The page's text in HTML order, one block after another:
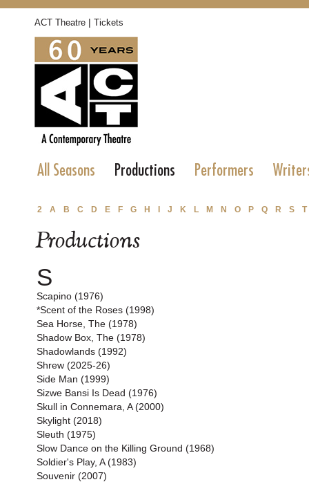
ACT Theatre | Tickets
All Seasons Productions Performers
2 A B C D E F G H J K L M N O P Q R S T
Productions
S
Scapino (1976)
*Scent of the Roses (1998)
Sea Horse, The (1978)
Shadow Box, The (1978)
Shadowlands (1992)
Shrew (2025-26)
Side Man (1999)
Sizwe Bansi Is Dead (1976)
Skull in Connemara, A (2000)
Skylight (2018)
Sleuth (1975)
Slow Dance on the Killing Ground (1968)
Soldier's Play, A (1983)
Souvenir (2007)